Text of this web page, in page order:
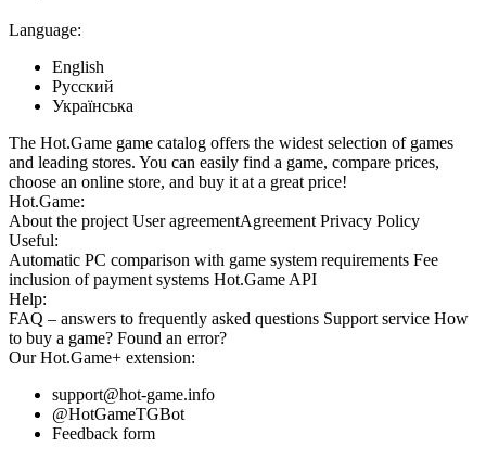
Language:
English
Русский
Українська
The Hot.Game game catalog offers the widest selection of games
and leading stores. You can easily find a game, compare prices,
choose an online store, and buy it at a great price!
Hot.Game:
About the project User agreementAgreement Privacy Policy
Useful:
Automatic PC comparison with game system requirements Fee
inclusion of payment systems Hot.Game API
Help:
FAQ – answers to frequently asked questions Support service How
to buy a game? Found an error?
OurHot.Game+ extension:
support@hot-game.info
@HotGameTGBot
Feedback form